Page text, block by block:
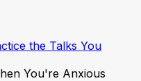
the Talks You
You're Anxious